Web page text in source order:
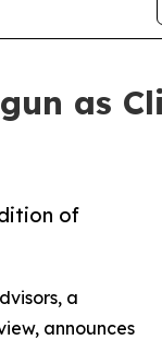
as
of
a
announces